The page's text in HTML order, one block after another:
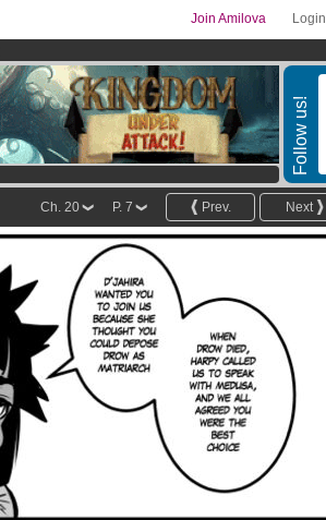
Login
Join Amilova
Follow us!
Next
Prev.
P. 7
Ch. 20